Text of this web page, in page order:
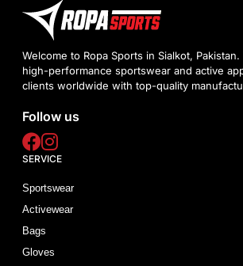
Welcome to Ropa Sports in Sialkot,
high-performance sportswear and active
clients worldwide with top-quality
Follow us
SERVICE
Sportswear
Activewear
Bags
Gloves